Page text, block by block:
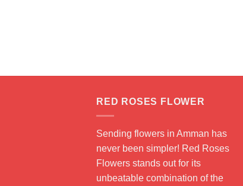
RED ROSES FLOWER
Sending flowers in Amman has
never been simpler! Red Roses
Flowers stands out for its
unbeatable combination of the